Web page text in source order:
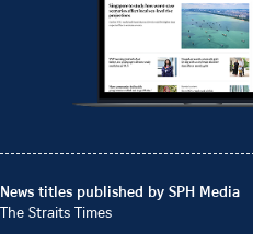
News titles published by SPH Media
The Straits Times